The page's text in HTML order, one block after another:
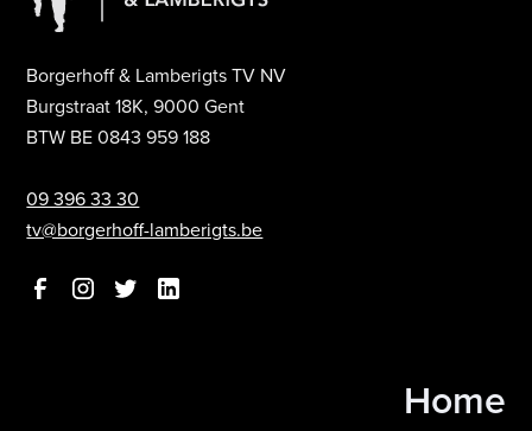
Borgerhoff & Lamberigts TV NV
Burgstraat 18K, 9000 Gent
BTW BE 0843 959 188
09 396 33 30
tv@borgerhoff-lamberigts.be
Home